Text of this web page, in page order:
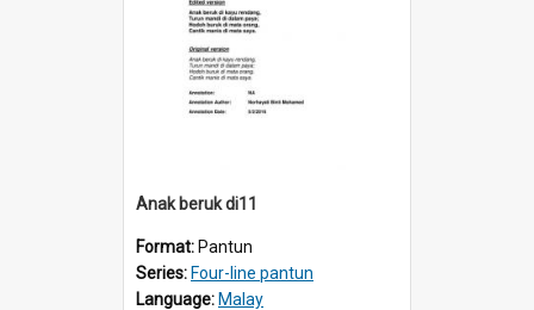
Anak beruk di11
Format: Pantun
Series: Four-line pantun
Language: Malay